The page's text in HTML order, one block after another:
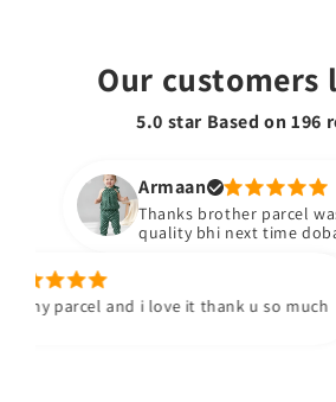
Our customers
5.0 star Based on196
Armaan
Thanks brother parcel was
quality bhi next time dobara
my parcel and i love it thank u so much